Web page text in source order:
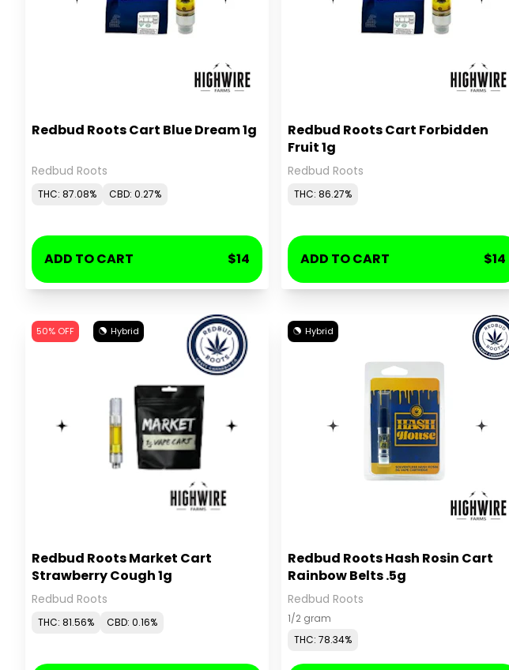
Redbud Roots Cart Blue Dream 1g
Redbud Roots
THC: 87.08% CBD: 0.27%
ADD TO CART $14
Redbud Roots Cart Forbidden
Fruit 1g
Redbud Roots
THC: 86.27%
ADD TO CART $14
Hybrid
50% OFF
Redbud Roots Market Cart
Strawberry Cough 1g
Redbud Roots
THC: 81.56% CBD: 0.16%
Hybrid
Redbud Roots Hash Rosin Cart
Rainbow Belts .5g
Redbud Roots
1/2 gram
THC: 78.34%